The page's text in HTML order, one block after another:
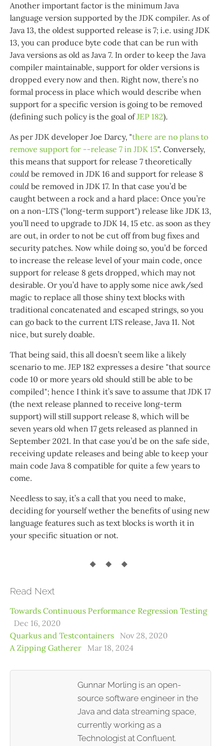
Another important factor is the minimum Java
language version supported by the JDK compiler. As of
Java 13, the oldest supported release is 7; i.e. using JDK
13, you can produce byte code that can be run with
Java versions as old as Java 7. In order to keep the Java
compiler maintainable, support for older versions is
dropped every now and then. Right now, there’s no
formal process in place which would describe when
support for a specific version is going to be removed
(defining such policy is the goal ofJEP 182).
As per JDK developer Joe Darcy, "there are no plans to
remove support for --release 7 in JDK 15". Conversely,
this means that support for release 7 theoretically
could be removed in JDK 16 and support for release 8
could be removed in JDK 17. In that case you’d be
caught between a rock and a hard place: Once you’re
on a non-LTS ("long-term support") release like JDK 13,
you’ll need to upgrade to JDK 14, 15 etc. as soon as they
are out, in order to not be cut off from bug fixes and
security patches. Now while doing so, you’d be forced
to increase the release level of your main code, once
support for release 8 gets dropped, which may not
desirable. Or you’d have to apply some nice awk/sed
magic to replace all those shiny text blocks with
traditional concatenated and escaped strings, so you
can go back to the current LTS release, Java 11. Not
nice, but surely doable.
That being said, this all doesn’t seem like a likely
scenario to me. JEP 182 expresses a desire "that source
code 10 or more years old should still be able to be
compiled"; hence I think it’s save to assume that JDK 17
(the next release planned to receive long-term
support) will still support release 8, which will be
seven years old when 17 gets released as planned in
September 2021. In that case you’d be on the safe side,
receiving update releases and being able to keep your
main code Java 8 compatible for quite a few years to
come.
Needless to say, it’s a call that you need to make,
deciding for yourself wether the benefits of using new
language features such as text blocks is worth it in
your specific situation or not.
Read Next
Towards Continuous Performance Regression Testing
Dec 16, 2020
Quarkus and Testcontainers
Nov 28, 2020
A Zipping Gatherer
Mar 18, 2024
Gunnar Morling is an open-
source software engineer in the
Java and data streaming space,
currently working as a
Technologist at Confluent.